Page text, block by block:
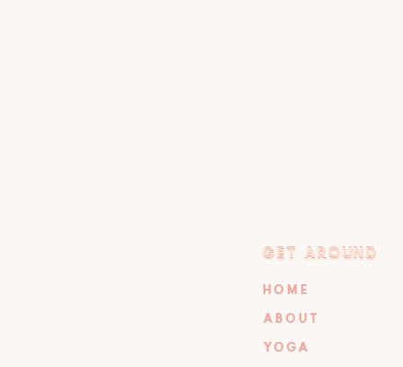
GET AROUND
GET AROUND
HOME
ABOUT
YOGA